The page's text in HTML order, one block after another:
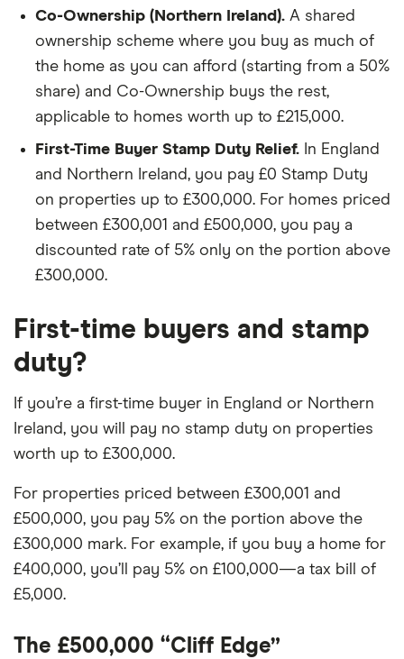
Co-Ownership (Northern Ireland). A shared
ownership scheme where you buy as much of
the home as you can afford (starting from a 50%
share) and Co-Ownership buys the rest,
applicable to homes worth up to £215,000.
First-Time Buyer Stamp Duty Relief. In England
and Northern Ireland, you pay £0 Stamp Duty
on properties up to £300,000. For homes priced
between £300,001 and £500,000, you pay a
discounted rate of 5% only on the portion above
£300,000.
First-time buyers and stamp
duty?
If you’re a first-time buyer in England or Northern
Ireland, you will pay no stamp duty on properties
worth up to £300,000.
For properties priced between £300,001 and
£500,000, you pay 5% on the portion above the
£300,000 mark. For example, if you buy a home for
£400,000, you’ll pay 5% on £100,000—a tax bill of
£5,000.
The £500,000 “Cliff Edge”